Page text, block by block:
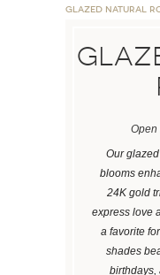
Glazed Natural
Open
Our
blooms
24K gold
express love
a favorite
shades
birthdays,